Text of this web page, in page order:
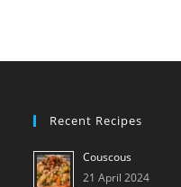
Recent Recipes
Couscous
21 April 2024